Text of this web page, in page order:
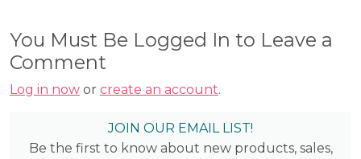
You Must Be Logged In to Leave a
Comment
Log in now or create an account.
JOIN OUR EMAIL LIST!
Be the first to know about new products, sales,